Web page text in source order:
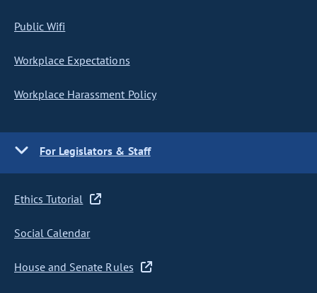
Public Wifi
Workplace Expectations
Workplace Harassment Policy
For Legislators & Staff
Ethics Tutorial
Social Calendar
House and Senate Rules